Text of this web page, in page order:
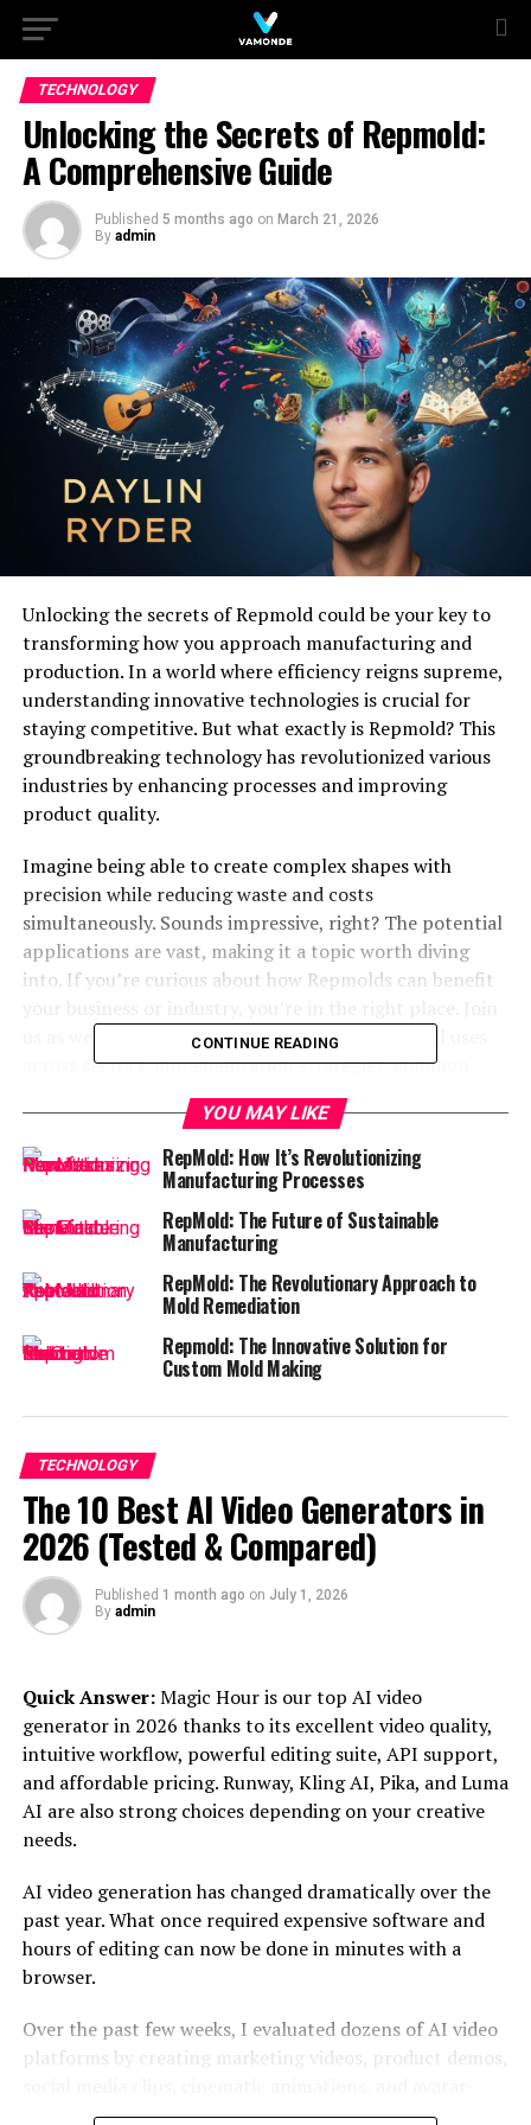
TECHNOLOGY
Unlocking the Secrets of Repmold:
A Comprehensive Guide
Published 5 months ago on March 21, 2026
By admin
Unlocking the secrets of Repmold could be your key to
transforming how you approach manufacturing and
production. In a world where efficiency reigns supreme,
understanding innovative technologies is crucial for
staying competitive. But what exactly is Repmold? This
groundbreaking technology has revolutionized various
industries by enhancing processes and improving
product quality.
Imagine being able to create complex shapes with
precision while reducing waste and costs
simultaneously. Sounds impressive, right? The potential
applications are vast, making it a topic worth diving
into. If you’re curious about how Repmolds can benefit
us as we explore its history, advantages, practical uses
across sectors, implementation strategies, common
misconceptions, and what the future holds for this
remarkable technology!
What is Repmold and Why is it
Important?
Repmold is a cutting-edge technology that focuses on
the precision molding of materials. It involves creating
intricate shapes and designs through an innovative
process that combines efficiency with
This technique stands out for its ability to produce
consistent results while minimizing waste. The
importance of Repmold lies in its capacity to streamline
production processes, making it invaluable for
manufacturers looking to enhance output without
compromising on standards.
In industries where detail matters—such as aerospace,
automotive, and consumer goods Repmold can
By leveraging this technology, businesses not only save
time but also reduce costs associated with traditional
manufacturing methods.
Understanding Repmolds opens up new avenues for
innovation. Companies can explore unique design
operations—a crucial factor in today’s environmentally-
conscious market landscape.
The History of Repmold
Repmold’s origins trace back to the early days of
manufacturing. It emerged as a revolutionary method
CONTINUE READING
YOU MAY LIKE
RepMold: How It’s Revolutionizing
Manufacturing Processes
RepMold: The Future of Sustainable
Manufacturing
RepMold: The Revolutionary Approach to
Mold Remediation
Repmold: The Innovative Solution for
Custom Mold Making
TECHNOLOGY
The 10 Best AI Video Generators in
2026 (Tested & Compared)
Published 1 month ago on July 1, 2026
By admin
Quick Answer:Magic Hour is our top AI video
generator in 2026 thanks to its excellent video quality,
intuitive workflow, powerful editing suite, API support,
and affordable pricing. Runway, Kling AI, Pika, and Luma
AI are also strong choices depending on your creative
needs.
AI video generation has changed dramatically over the
past year. What once required expensive software and
hours of editing can now be done in minutes with a
browser.
Over the past few weeks, I evaluated dozens of AI video
platforms by creating marketing videos, product demos,
based content. I focused on output quality, rendering